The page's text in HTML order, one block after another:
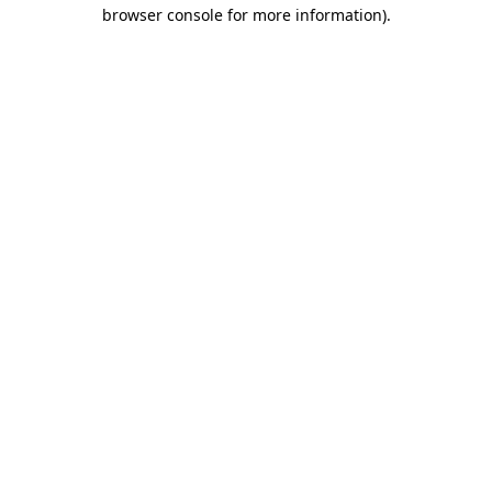
browser console for more information).